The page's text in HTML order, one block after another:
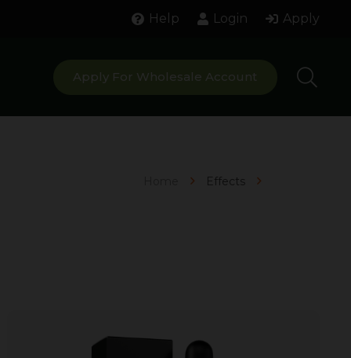
Help Login Apply
Apply For Wholesale Account
Effects